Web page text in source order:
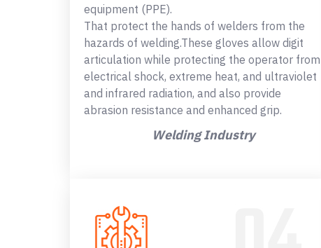
equipment (PPE).
That protect the hands of welders from the
hazards of welding.These gloves allow digit
articulation while protecting the operator from
electrical shock, extreme heat, and ultraviolet
and infrared radiation, and also provide
abrasion resistance and enhanced grip.
Welding Industry